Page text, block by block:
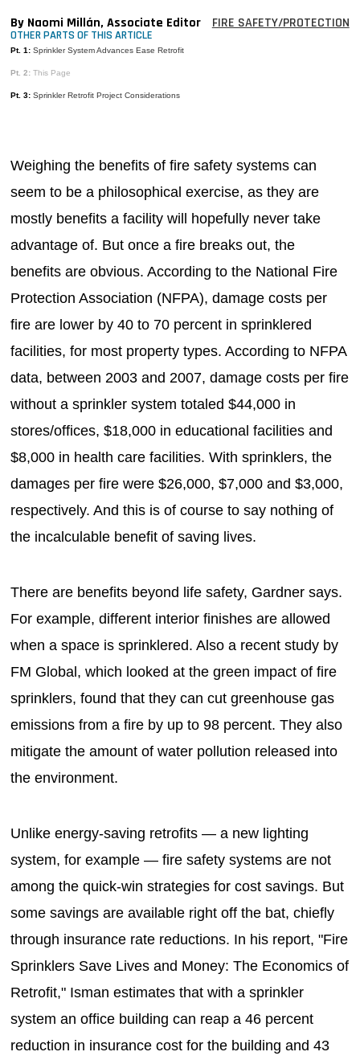
MAGAZINES
INFO
By Naomi Millán, Associate Editor FIRE SAFETY/PROTECTION
OTHER PARTS OF THIS ARTICLE
Pt. 1: Sprinkler System Advances Ease Retrofit
Pt. 2: This Page
Pt. 3: Sprinkler Retrofit Project Considerations
Weighing the benefits of fire safety systems can
seem to be a philosophical exercise, as they are
mostly benefits a facility will hopefully never take
advantage of. But once a fire breaks out, the
benefits are obvious. According to the National Fire
Protection Association (NFPA), damage costs per
fire are lower by 40 to 70 percent in sprinklered
facilities, for most property types. According to NFPA
data, between 2003 and 2007, damage costs per fire
without a sprinkler system totaled $44,000 in
stores/offices, $18,000 in educational facilities and
$8,000 in health care facilities. With sprinklers, the
damages per fire were $26,000, $7,000 and $3,000,
respectively. And this is of course to say nothing of
the incalculable benefit of saving lives.
There are benefits beyond life safety, Gardner says.
For example, different interior finishes are allowed
when a space is sprinklered. Also a recent study by
FM Global, which looked at the green impact of fire
sprinklers, found that they can cut greenhouse gas
emissions from a fire by up to 98 percent. They also
mitigate the amount of water pollution released into
the environment.
Unlike energy-saving retrofits — a new lighting
system, for example — fire safety systems are not
among the quick-win strategies for cost savings. But
some savings are available right off the bat, chiefly
through insurance rate reductions. In his report, "Fire
Sprinklers Save Lives and Money: The Economics of
Retrofit," Isman estimates that with a sprinkler
system an office building can reap a 46 percent
reduction in insurance cost for the building and 43